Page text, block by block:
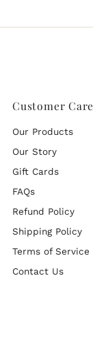
Customer Care
Our Products
Our Story
Gift Cards
FAQs
Refund Policy
Shipping Policy
Terms of Service
Contact Us